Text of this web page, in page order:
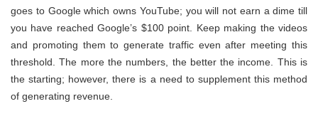
goes to Google which owns YouTube; you will not earn a dime till
you have reached Google’s $100 point. Keep making the videos
and promoting them to generate traffic even after meeting this
threshold. The more the numbers, the better the income. This is
the starting; however, there is a need to supplement this method
of generating revenue.